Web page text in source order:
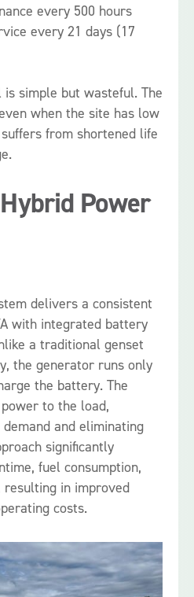
every 500 hours
every 21 days (17
simple but wasteful. The
when the site has low
from shortened life
Power
delivers a consistent
with integrated battery
a traditional genset
the generator runs only
the battery. The
to the load,
and eliminating
significantly
fuel consumption,
resulting in improved
costs.